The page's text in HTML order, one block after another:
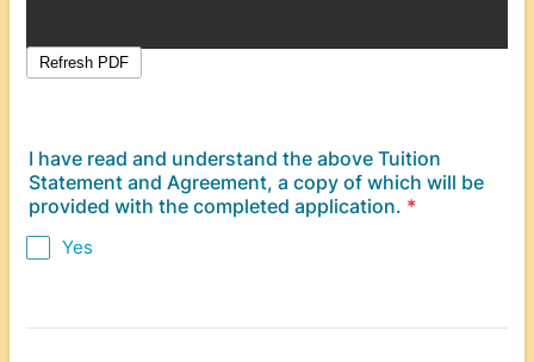
I have read and understand the above Tuition
Statement and Agreement, a copy of which will be
provided with the completed application. *
Yes